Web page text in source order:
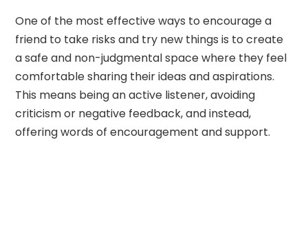
One of the most effective ways to encourage a
friend to take risks and try new things is to create
a safe and non-judgmental space where they feel
comfortable sharing their ideas and aspirations.
This means being an active listener, avoiding
criticism or negative feedback, and instead,
offering words of encouragement and support.